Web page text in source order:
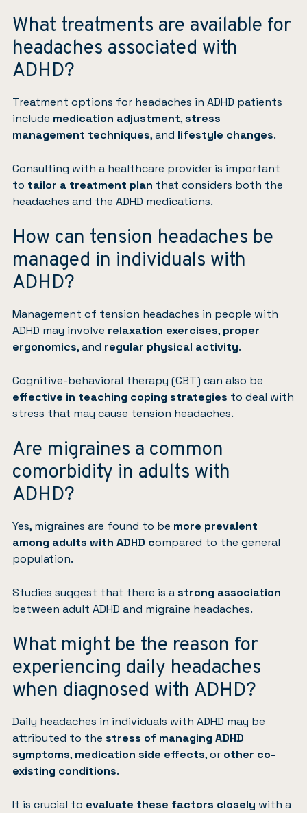
What treatments are available for
headaches associated with
ADHD?
Treatment options for headaches in ADHD patients
include medication adjustment,stress
management techniques, and lifestyle changes.
Consulting with a healthcare provider is important
to tailor a treatment plan that considers both the
headaches and the ADHD medications.
How can tension headaches be
managed in individuals with
ADHD?
Management of tension headaches in people with
ADHD may involve relaxation exercises, proper
ergonomics, and regular physical activity.
Cognitive-behavioral therapy (CBT) can also be
effective in teaching coping strategies to deal with
stress that may cause tension headaches.
Are migraines a common
comorbidity in adults with
ADHD?
Yes, migraines are found to be more prevalent
among adults with ADHD compared to the general
population.
Studies suggest that there is astrong association
between adult ADHD and migraine headaches.
What might be the reason for
experiencing daily headaches
when diagnosed with ADHD?
Daily headaches in individuals with ADHD may be
attributed to the stress of managing ADHD
symptoms, medication side effects, or other co-
existing conditions.
It is crucial to evaluate these factors closely with a